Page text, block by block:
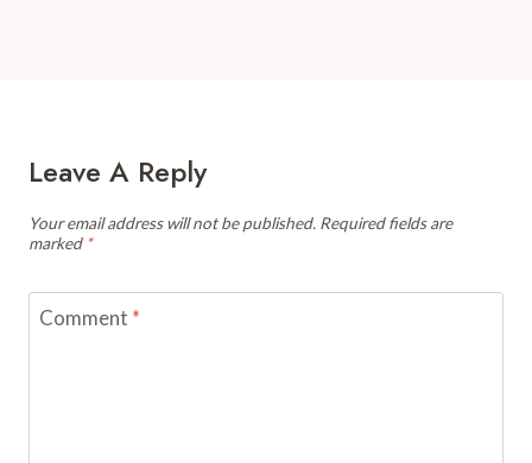
Leave A Reply
Your email address will not be published. Required fields are
marked *
Comment *